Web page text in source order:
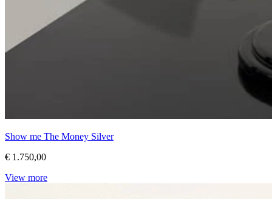
Show me The Money Silver
€ 1.750,00
View more